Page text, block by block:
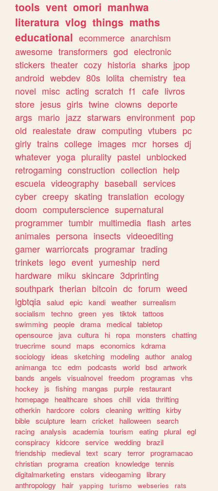
tools vent omori manhwa
literatura vlog things maths
educational ecommerce anarchism
awesome transformers god electronic
stickers theater cozy historia sharks jpop
android webdev 80s lolita chemistry tea
novel misc acting scratch f1 cafe livros
store jesus girls twine clowns deporte
args mario jazz starwars environment pop
old realestate draw computing vtubers pc
girly trains college images mcr horses dj
whatever yoga plurality pastel unblocked
retrogaming construction collection help
escuela videography baseball services
cyber creepy skating translation ecology
doom computerscience supernatural
programmer tumblr multimedia flash artes
animales persona insects videoediting
gamer warriorcats programar trading
trinkets lego event yumeship nerd
hardware miku skincare 3dprinting
southpark therian bitcoin dc forum weed
lgbtqia salud epic kandi weather surrealism
socialism
techno green yes tiktok tattoos
swimming people drama medical tabletop
opensource
java cultura hi ropa monsters
chatting
truecrime sound maps economics
kdrama
sociology
ideas sketching modeling author analog
animanga tcc edm podcasts world bsd artwork
bands
angels visualnovel freedom programas
vhs
hockey
js fishing mangas purple
restaurant
homepage
healthcare shoes chill vida thrifting
otherkin
hardcore colors cleaning writting kirby
bible sculpture learn cricket halloween search
racing analysis academia tourism eating plural egl
conspiracy
kidcore service wedding brazil
friendship
medieval text scary terror programacao
christian programa creation knowledge tennis
digitalmarketing enstars videogaming
library
anthropology
hair yapping turismo webseries
rats